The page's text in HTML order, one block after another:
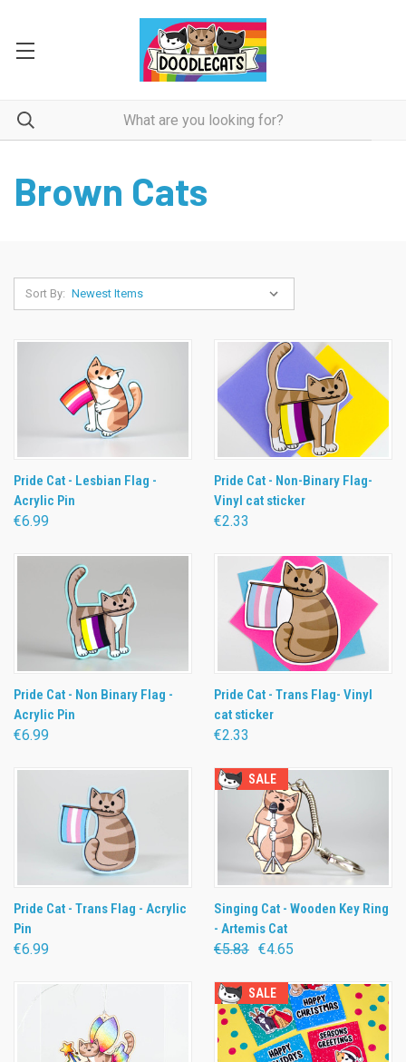
Brown Cats
Sort By:
Pride Cat - Lesbian Flag -
Acrylic Pin
€6.99
Pride Cat - Non-Binary Flag-
Vinyl cat sticker
€2.33
Pride Cat - Non Binary Flag -
Acrylic Pin
€6.99
Pride Cat - Trans Flag- Vinyl
cat sticker
€2.33
Pride Cat - Trans Flag - Acrylic
Pin
€6.99
SALE
Singing Cat - Wooden Key Ring
- Artemis Cat
€5.83 €4.65
SALE